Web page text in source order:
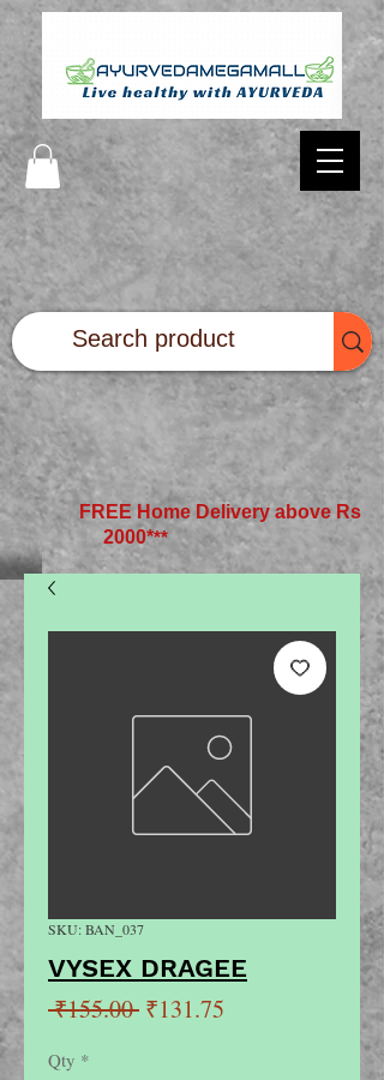
FREE Home Delivery above Rs
2000***
SKU: BAN_037
VYSEX DRAGEE
₹155.00 Regular
₹131.75
Qty *